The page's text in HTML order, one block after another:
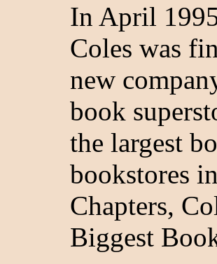
In April
Coles was
new
book
the largest
bookstores
Chapters,
Biggest